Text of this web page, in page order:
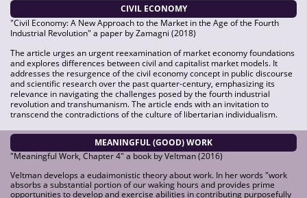
CIVIL ECONOMY
"Civil Economy: A New Approach to the Market in the Age of the Fourth
Industrial Revolution" a paper by Zamagni (2018)
The article urges an urgent reexamination of market economy foundations
and explores differences between civil and capitalist market models. It
addresses the resurgence of the civil economy concept in public discourse
and scientific research over the past quarter-century, emphasizing its
relevance in navigating the challenges posed by the fourth industrial
revolution and transhumanism. The article ends with an invitation to
transcend the contradictions of the culture of libertarian individualism.
MEANINGFUL (GOOD) WORK
"Meaningful Work, Chapter 4" a book by Veltman (2016)
Veltman develops a eudaimonistic theory about work. In her words "work
absorbs a substantial portion of our waking hours and provides prime
opportunities to develop and exercise abilities in contributing purposefully